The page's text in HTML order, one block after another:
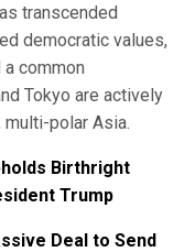
transcended
democratic values,
common
Tokyo are actively
polar Asia.
Birthright
Trump
Deal to Send